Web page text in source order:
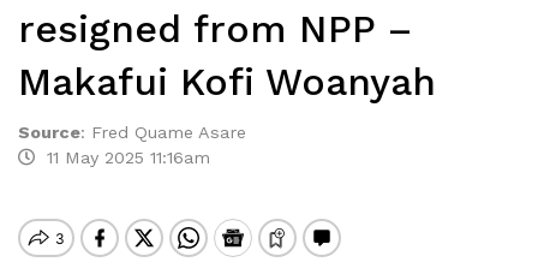
resigned from NPP –
Makafui Kofi Woanyah
Source: Fred Quame Asare
11 May 2025 11:16am